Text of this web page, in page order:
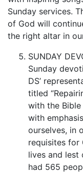
Sunday services.
of God will
the right altar in
SUNDAY
Sunday
DS’
titled
with the Bible
with
ourselves, in
requisites for
lives and lest
had 565